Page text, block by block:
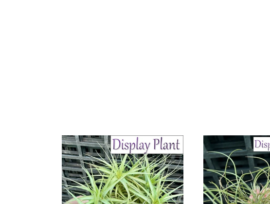
Air
Plant
-
Tillandsia
No15
bergeri
Plant
Tillandsia
No3
butzii